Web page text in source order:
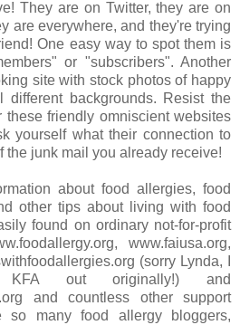
They are on Twitter, they are on
are everywhere, and they're trying
One easy way to spot them is
or "subscribers". Another
site with stock photos of happy
different backgrounds. Resist the
these friendly omniscient websites
yourself what their connection to
the junk mail you already receive!
about food allergies, food
other tips about living with food
found on ordinary not-for-profit
www.faiusa.org,
(sorry Lynda, I
out originally!) and
and countless other support
so many food allergy bloggers,